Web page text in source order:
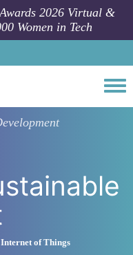
2026 Virtual &
Women in Tech
of Things